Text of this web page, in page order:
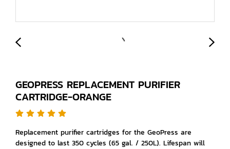
GEOPRESS REPLACEMENT PURIFIER
CARTRIDGE-ORANGE
Replacement purifier cartridges for the GeoPress are
designed to last 350 cycles (65 gal. / 250L). Lifespan will